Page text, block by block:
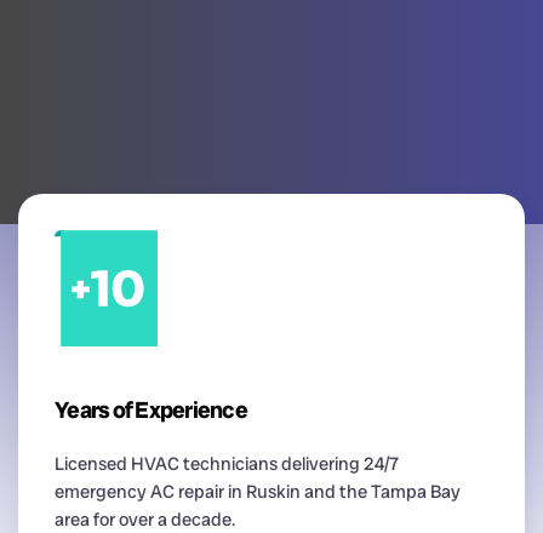
Years of Experience
Licensed HVAC technicians delivering 24/7
emergency AC repair in Ruskin and the Tampa Bay
area for over a decade.